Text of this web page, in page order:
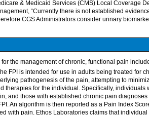
& Medicaid Services (CMS) Local Coverage
“Currently there is not established
CGS Administrators consider urinary
the management of chronic, functional pain
FPI is intended for use in adults being treated for
pathogenesis of the pain, attempting to
therapies for the individual. Specifically, individuals
and those with established chronic pain
An algorithm is then reported as a Pain Index
with pain. Ethos Laboratories claims that individual